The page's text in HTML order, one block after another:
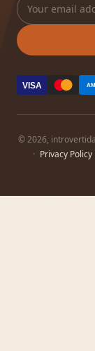
VISA
© 2026,
· Privacy Policy